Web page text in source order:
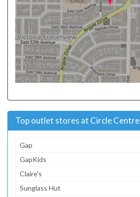
Top outlet stores at Circle Centre
Gap
GapKids
Claire's
Sunglass Hut